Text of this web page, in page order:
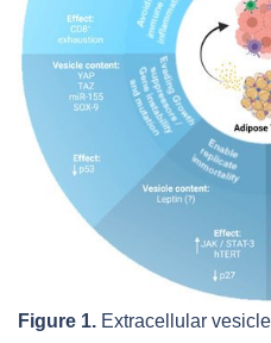
Figure 1. Extracellular